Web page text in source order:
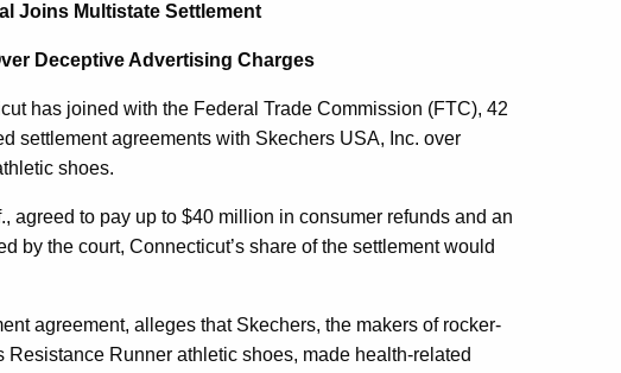
Joins Multistate Settlement
Deceptive Advertising Charges
has joined with the Federal Trade Commission (FTC), 42
settlement agreements with Skechers USA, Inc. over
shoes.
agreed to pay up to $40 million in consumer refunds and an
by the court, Connecticut’s share of the settlement would
agreement, alleges that Skechers, the makers of rocker-
Runner athletic shoes, made health-related